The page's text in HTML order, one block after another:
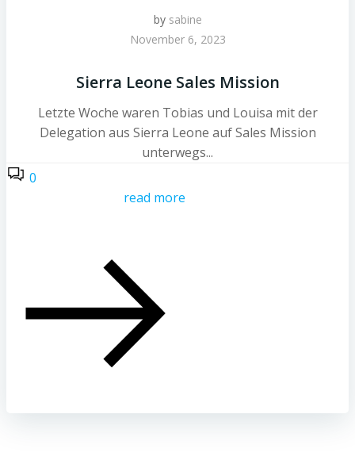
by sabine
November 6, 2023
Sierra Leone Sales Mission
Letzte Woche waren Tobias und Louisa mit der
Delegation aus Sierra Leone auf Sales Mission
unterwegs...
0
read more